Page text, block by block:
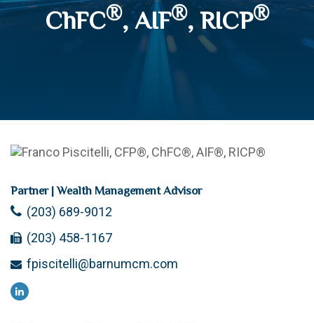
ChFC®, AIF®, RICP®
Partner | Wealth Management Advisor
(203) 689-9012
(203) 458-1167
fpiscitelli@barnumcm.com